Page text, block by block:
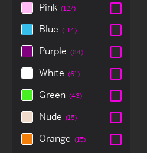
Pink (127)
Blue (114)
Purple (84)
White (61)
Green (43)
Nude (15)
Orange (15)